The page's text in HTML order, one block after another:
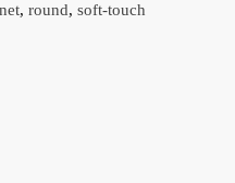
, round, soft-touch